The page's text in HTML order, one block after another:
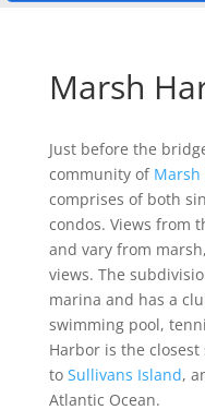
Marsh
Just before the
community of
comprises of both
condos. Views from
and vary from
views. The
marina and has a
swimming pool,
Harbor is the
to Sullivans Island,
Atlantic Ocean.